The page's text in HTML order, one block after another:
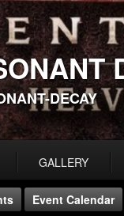
DECAY
GALLERY
Event Calendar